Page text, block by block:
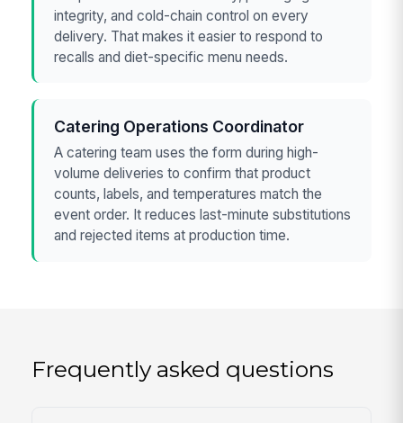
integrity, and cold-chain control on every
delivery. That makes it easier to respond to
recalls and diet-specific menu needs.
Catering Operations Coordinator
A catering team uses the form during high-
volume deliveries to confirm that product
counts, labels, and temperatures match the
event order. It reduces last-minute substitutions
and rejected items at production time.
Frequently asked questions